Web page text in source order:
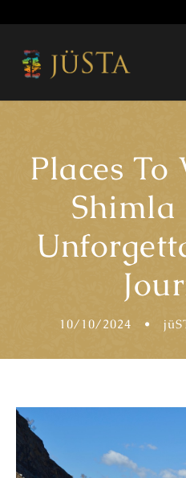
Places
Shimla
10/10/2024 •